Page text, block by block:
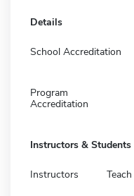
Details
School Accreditation
Program
Accreditation
Instructors & Students
Instructors